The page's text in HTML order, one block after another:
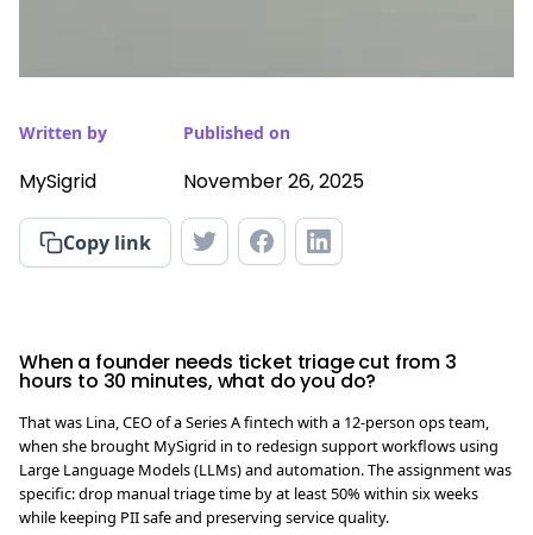
Written by
MySigrid
Published on
November 26, 2025
Copy link
When a founder needs ticket triage cut from 3
hours to 30 minutes, what do you do?
That was Lina, CEO of a Series A fintech with a 12-person ops team,
when she brought MySigrid in to redesign support workflows using
Large Language Models (LLMs) and automation. The assignment was
specific: drop manual triage time by at least 50% within six weeks
while keeping PII safe and preserving service quality.